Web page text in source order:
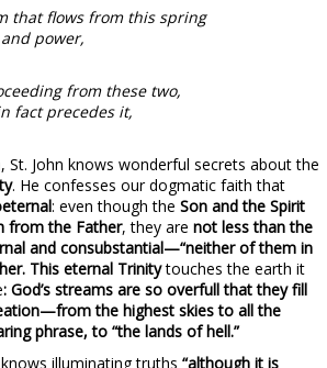
that flows from this spring
power,
from these two,
fact precedes it,
St. John knows wonderful secrets about the
. He confesses our dogmatic faith that
: even though the Son and the Spirit
from the Father, they are not less than the
and consubstantial—“neither of them in
This eternal Trinitytouches the earth it
: God’s streams are so overfull that they fill
the highest skies to all the
phrase, to “the lands of hell.”
illuminating truths “although it is